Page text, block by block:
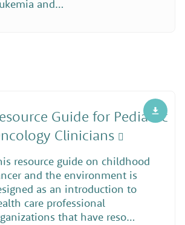
and…
Guide for Pediatric
Clinicians
resource guide on childhood
and the environment is
as an introduction to
care professional
that have reso…